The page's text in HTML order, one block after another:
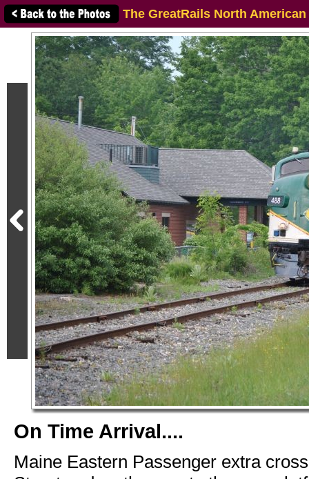
The GreatRails North
On Time Arrival....
Maine Eastern Passenger extra